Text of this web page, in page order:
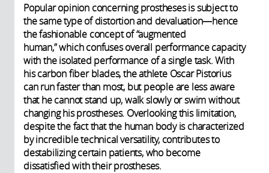
Popular opinion concerning prostheses is subject to
the same type of distortion and devaluation—hence
the fashionable concept of “augmented
human,” which confuses overall performance capacity
with the isolated performance of a single task. With
his carbon fiber blades, the athlete Oscar Pistorius
can run faster than most, but people are less aware
that he cannot stand up, walk slowly or swim without
changing his prostheses. Overlooking this limitation,
despite the fact that the human body is characterized
by incredible technical versatility, contributes to
destabilizing certain patients, who become
dissatisfied with their prostheses.